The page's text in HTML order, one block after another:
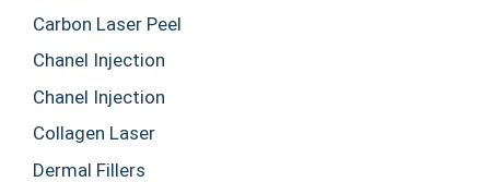
Carbon Laser Peel
Chanel Injection
Chanel Injection
Collagen Laser
Dermal Fillers